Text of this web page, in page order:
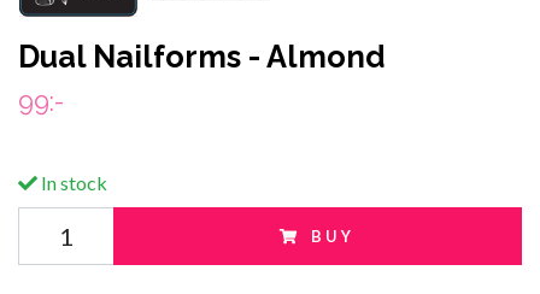
Dual Nailforms - Almond
99:-
In stock
BUY